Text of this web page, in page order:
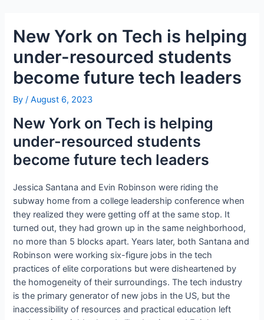
content
New York on Tech is helping
under-resourced students
become future tech leaders
By/August 6, 2023
New York on Tech is helping
under-resourced students
become future tech leaders
Jessica Santana and Evin Robinson were riding the
subway home from a college leadership conference when
they realized they were getting off at the same stop. It
turned out, they had grown up in the same neighborhood,
no more than 5 blocks apart. Years later, both Santana and
Robinson were working six-figure jobs in the tech
practices of elite corporations but were disheartened by
the homogeneity of their surroundings. The tech industry
is the primary generator of new jobs in the US, but the
inaccessibility of resources and practical education left